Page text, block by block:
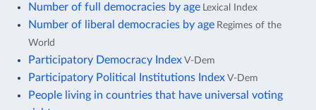
Number of full democracies by age Lexical Index
Number of liberal democracies by age Regimes of the
World
Participatory Democracy Index V-Dem
Participatory Political Institutions Index V-Dem
People living in countries that have universal voting